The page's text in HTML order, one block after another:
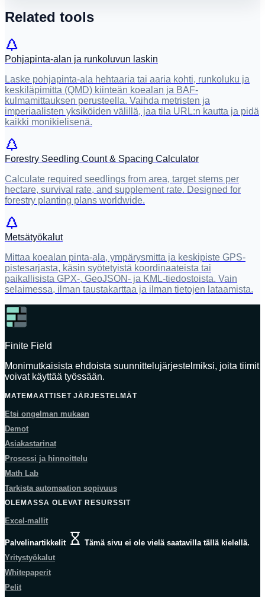
Related tools
Pohjapinta-alan ja runkoluvun laskin
Laske pohjapinta-ala hehtaaria tai aaria kohti, runkoluku ja
keskiläpimitta (QMD) kiinteän koealan ja BAF-
kulmamittauksen perusteella. Vaihda metristen ja
imperiaalisten yksiköiden välillä, jaa tila URL:n kautta ja pidä
kaikki monikielisenä.
Forestry Seedling Count & Spacing Calculator
Calculate required seedlings from area, target stems per
hectare, survival rate, and supplement rate. Designed for
forestry planting plans worldwide.
Metsätyökalut
Mittaa koealan pinta-ala, ympärysmitta ja keskipiste GPS-
pistesarjasta, käsin syötetyistä koordinaateista tai
paikallisista GPX-, GeoJSON- ja KML-tiedostoista. Vain
selaimessa, ilman taustakarttaa ja ilman tietojen lataamista.
Finite Field
Monimutkaisista ehdoista suunnittelujärjestelmiksi, joita tiimit
voivat käyttää työssään.
MATEMAATTISET JÄRJESTELMÄT
Etsi ongelman mukaan
Demot
Asiakastarinat
Prosessi ja hinnoittelu
Math Lab
Tarkista automaation sopivuus
OLEMASSA OLEVAT RESURSSIT
Excel-mallit
Palvelinartikkelit
Tämä sivu ei ole vielä saatavilla tällä kielellä.
Yritystyökalut
Whitepaperit
Pelit